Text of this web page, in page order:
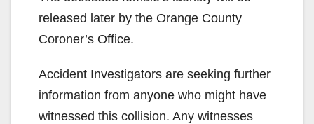
released later by the Orange County
Coroner’s Office.
Accident Investigators are seeking further
information from anyone who might have
witnessed this collision. Any witnesses